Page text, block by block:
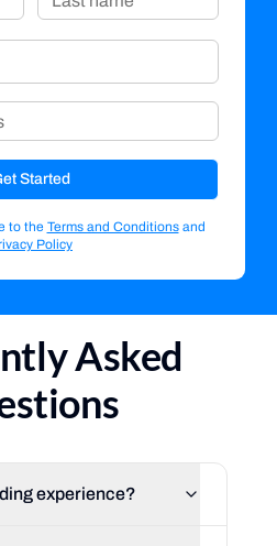
Started
to the Terms and Conditionsand
Policy
Asked
experience?